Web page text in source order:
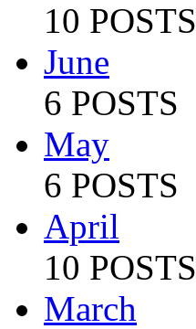
10 POSTS
June
6 POSTS
May
6 POSTS
April
10 POSTS
March